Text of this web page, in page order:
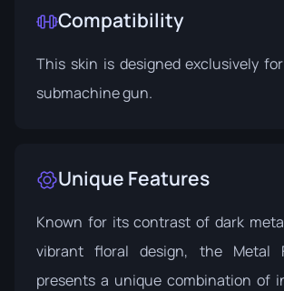
Compatibility
This skin is designed exclusively
submachine gun.
Unique Features
Known for its contrast of dark
vibrant floral design, the Metal
presents a unique combination of